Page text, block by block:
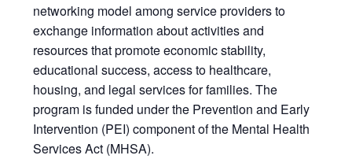
networking model among service providers to
exchange information about activities and
resources that promote economic stability,
educational success, access to healthcare,
housing, and legal services for families. The
program is funded under the Prevention and Early
Intervention (PEI) component of the Mental Health
Services Act (MHSA).